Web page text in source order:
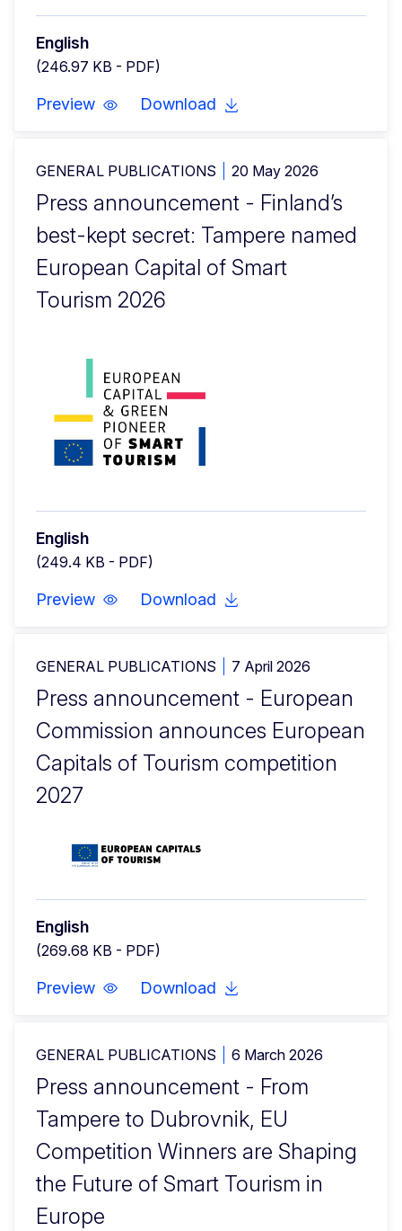
English
(246.97 KB - PDF)
Preview Download
GENERAL PUBLICATIONS 20 May 2026
Press announcement - Finland’s
best-kept secret: Tampere named
European Capital of Smart
Tourism 2026
English
(249.4 KB - PDF)
Preview Download
GENERAL PUBLICATIONS 7 April 2026
Press announcement - European
Commission announces European
Capitals of Tourism competition
2027
English
(269.68 KB - PDF)
Preview Download
GENERAL PUBLICATIONS 6 March 2026
Press announcement - From
Tampere to Dubrovnik, EU
Competition Winners are Shaping
the Future of Smart Tourism in
Europe